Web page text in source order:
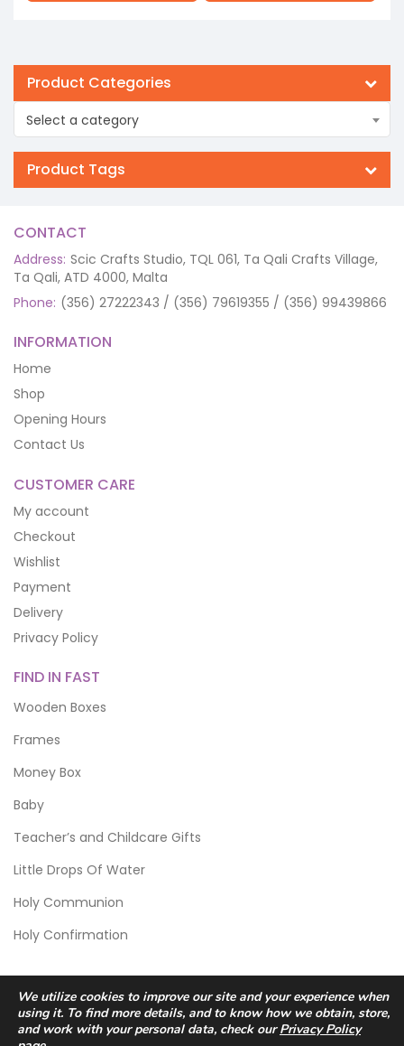
Product Categories
Select a category
Product Tags
CONTACT
Address: Scic Crafts Studio, TQL 061, Ta Qali Crafts Village,
Ta Qali, ATD 4000, Malta
Phone: (356) 27222343 / (356) 79619355 / (356) 99439866
INFORMATION
Home
Shop
Opening Hours
Contact Us
CUSTOMER CARE
My account
Checkout
Wishlist
Payment
Delivery
Privacy Policy
FIND IN FAST
Wooden Boxes
Frames
Money Box
Baby
Teacher’s and Childcare Gifts
Little Drops Of Water
Holy Communion
Holy Confirmation
We utilize cookies to improve our site and your experience when
using it. To find more details, and to know how we obtain, store,
and work with your personal data, check ourPrivacy Policy